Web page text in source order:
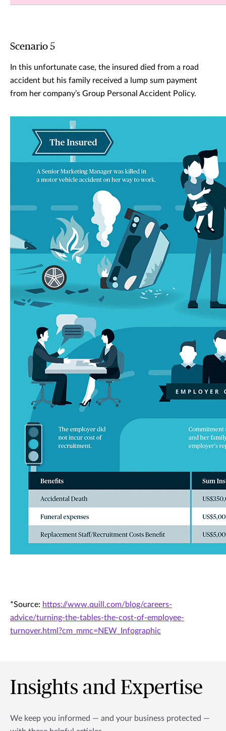
Scenario 5
In this unfortunate case, the insured died from a road
accident but his family received a lump sum payment
from her company’s Group Personal Accident Policy.
*Source: https://www.quill.com/blog/careers-
advice/turning-the-tables-the-cost-of-employee-
turnover.html?cm_mmc=NEW_Infographic
Insights and Expertise
We keep you informed — and your business protected —